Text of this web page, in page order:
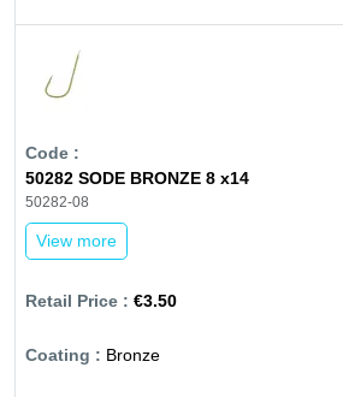
50282 SODE BRONZE 8 x14
50282-08
View more
€3.50
Bronze